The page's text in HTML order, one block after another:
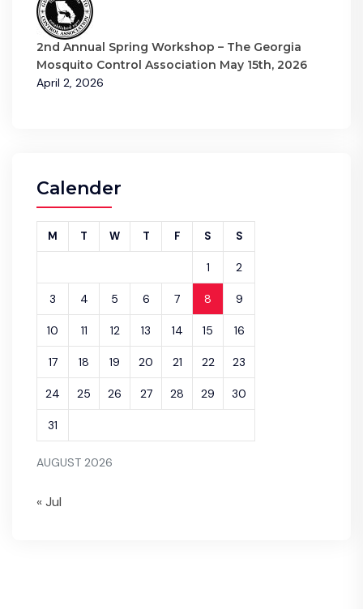
2nd Annual Spring Workshop – The Georgia
Mosquito Control Association May 15th, 2026
April 2, 2026
Calender
AUGUST 2026
M T W T F S S
1 2
3 4 5 6 7 8 9
10 11 12 13 14 15 16
17 18 19 20 21 22 23
24 25 26 27 28 29 30
31
« Jul